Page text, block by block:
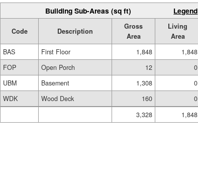
Building Sub-Areas (sq ft) Legend
Code Description
Gross
Area
Living
Area
BAS
First Floor 1,848
1,848
FOP
Open Porch 12
0
UBM
Basement 1,308
0
WDK
Wood Deck 160
0
3,328
1,848